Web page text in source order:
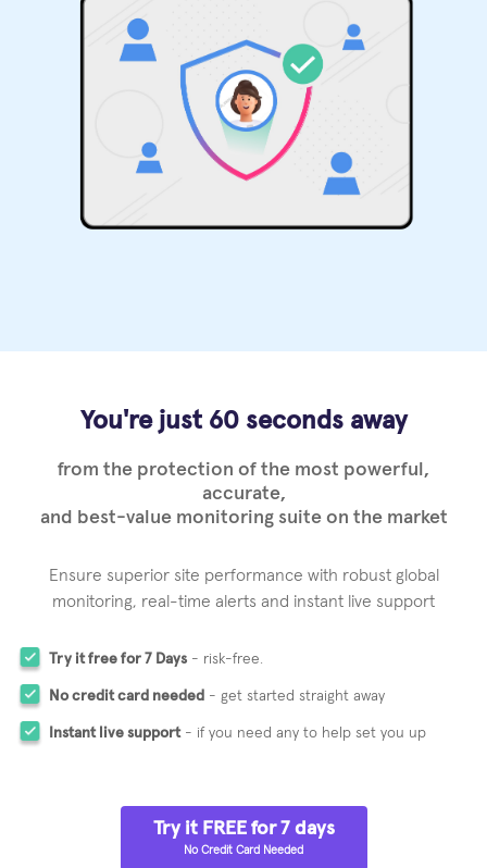
You're just 60 seconds away
from the protection of the most powerful,
accurate,
and best-value monitoring suite on the market
Ensure superior site performance with robust global
monitoring, real-time alerts and instant live support
Try it free for 7 Days - risk-free.
No credit card needed - get started straight away
Instant live support- if you need any to help set you up
Try it FREE for 7 days
No Credit Card Needed